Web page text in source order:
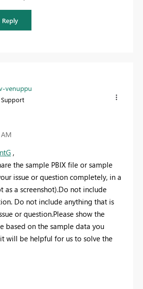
Reply
venuppu
,
the sample PBIX file orsample
issue or question completely, in a
as a screenshot).Do not include
Do not include anything that is
or question.Please show the
based on the sample data you
will be helpful for us to solve the